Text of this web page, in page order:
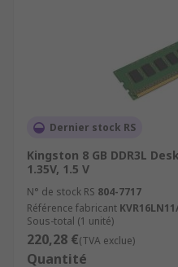
Dernier stock RS
Kingston 8 GB DDR3L
1.35V, 1.5 V
N° de stock RS 804-7717
Référence fabricant
Sous-total (1 unité)
220,28 €(TVA exclue)
Quantité